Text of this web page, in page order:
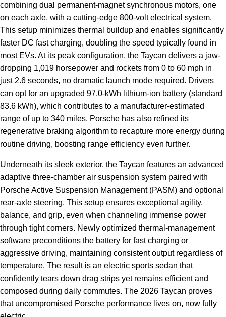
combining dual permanent-magnet synchronous motors, one
on each axle, with a cutting-edge 800-volt electrical system.
This setup minimizes thermal buildup and enables significantly
faster DC fast charging, doubling the speed typically found in
most EVs. At its peak configuration, the Taycan delivers a jaw-
dropping 1,019 horsepower and rockets from 0 to 60 mph in
just 2.6 seconds, no dramatic launch mode required. Drivers
can opt for an upgraded 97.0-kWh lithium-ion battery (standard
83.6 kWh), which contributes to a manufacturer-estimated
range of up to 340 miles. Porsche has also refined its
regenerative braking algorithm to recapture more energy during
routine driving, boosting range efficiency even further.
Underneath its sleek exterior, the Taycan features an advanced
adaptive three-chamber air suspension system paired with
Porsche Active Suspension Management (PASM) and optional
rear-axle steering. This setup ensures exceptional agility,
balance, and grip, even when channeling immense power
through tight corners. Newly optimized thermal-management
software preconditions the battery for fast charging or
aggressive driving, maintaining consistent output regardless of
temperature. The result is an electric sports sedan that
confidently tears down drag strips yet remains efficient and
composed during daily commutes. The 2026 Taycan proves
that uncompromised Porsche performance lives on, now fully